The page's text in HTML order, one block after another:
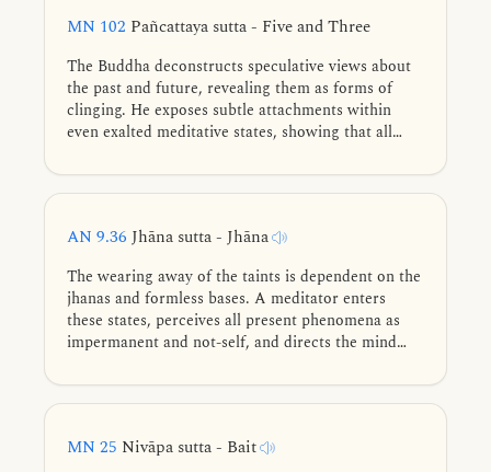
MN 102 Pañcattaya sutta - Five and Three
The Buddha deconstructs speculative views about
the past and future, revealing them as forms of
clinging. He exposes subtle attachments within
even exalted meditative states, showing that all
liberation lies not in constructed peace, but in non-
clinging through full understanding of the six sense
AN 9.36 Jhāna sutta - Jhāna
The wearing away of the taints is dependent on the
jhanas and formless bases. A meditator enters
these states, perceives all present phenomena as
impermanent and not-self, and directs the mind
MN 25 Nivāpa sutta - Bait